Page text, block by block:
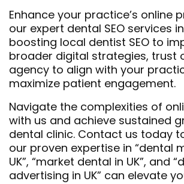
Enhance your practice’s online
our expert dental SEO services in
boosting local dentist SEO to
broader digital strategies, trust
agency to align with your
maximize patient engagement.
Navigate the complexities of
with us and achieve sustained
dental clinic. Contact us today
our proven expertise in “dental
UK”, “market dental in UK”, and
advertising in UK” can elevate